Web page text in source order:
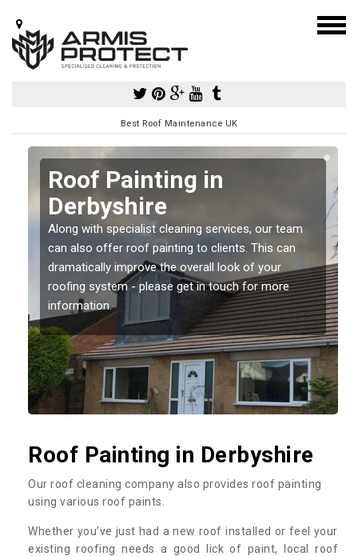
Best Roof Maintenance UK
Roof Painting in
Derbyshire
Along with specialist cleaning services, our team
can also offer roof painting to clients. This can
dramatically improve the overall look of your
roofing system - please get in touch for more
information.
Roof Painting in Derbyshire
Our roof cleaning company also provides roof painting
using various roof paints.
Whether you’ve just had a new roof installed or feel your
existing roofing needs a good lick of paint, local roof